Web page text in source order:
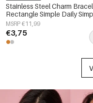
Stainless Steel Charm
Rectangle Simple Daily
Series Women's jewelry
MSRP €11,99
€3,75